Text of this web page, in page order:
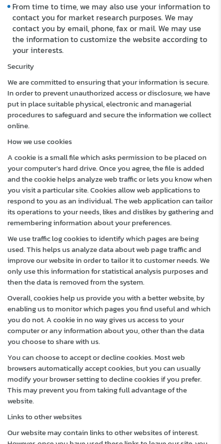
From time to time, we may also use your information to
contact you for market research purposes. We may
contact you by email, phone, fax or mail. We may use
the information to customize the website according to
your interests.
Security
We are committed to ensuring that your information is secure.
In order to prevent unauthorized access or disclosure, we have
put in place suitable physical, electronic and managerial
procedures to safeguard and secure the information we collect
online.
How we use cookies
A cookie is a small file which asks permission to be placed on
your computer’s hard drive. Once you agree, the file is added
and the cookie helps analyze web traffic or lets you know when
you visit a particular site. Cookies allow web applications to
respond to you as an individual. The web application can tailor
its operations to your needs, likes and dislikes by gathering and
remembering information about your preferences.
We use traffic log cookies to identify which pages are being
used. This helps us analyze data about web page traffic and
improve our website in order to tailor it to customer needs. We
only use this information for statistical analysis purposes and
then the data is removed from the system.
Overall, cookies help us provide you with a better website, by
enabling us to monitor which pages you find useful and which
you do not. A cookie in no way gives us access to your
computer or any information about you, other than the data
you choose to share with us.
You can choose to accept or decline cookies. Most web
browsers automatically accept cookies, but you can usually
modify your browser setting to decline cookies if you prefer.
This may prevent you from taking full advantage of the
website.
Links to other websites
Our website may contain links to other websites of interest.